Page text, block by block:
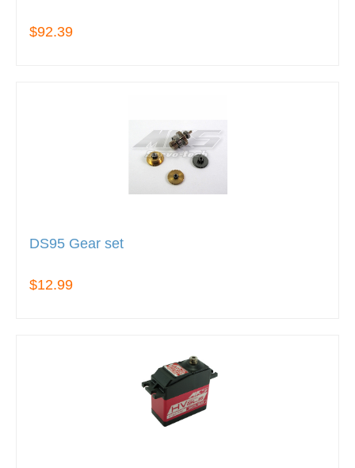
$92.39
DS95 Gear set
$12.99